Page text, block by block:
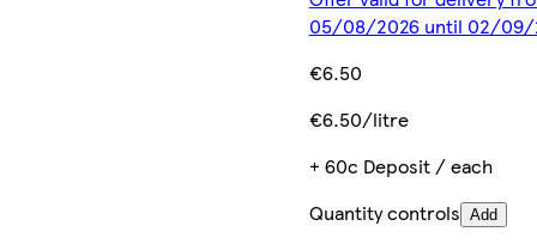
05/08/2026 until 02/09/
€6.50
€6.50/litre
+ 60c Deposit / each
Quantity controls Add